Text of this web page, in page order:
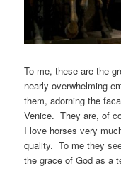
To me, these are the
nearly overwhelming
them, adorning the
Venice. They are, of
I love horses very
quality. To me they
the grace of God as a